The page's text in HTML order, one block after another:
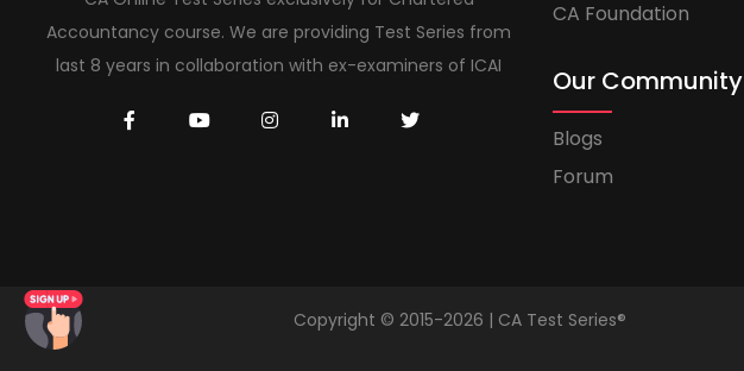
Accountancy course. We are providing Test Series from
last 8 years in collaboration with ex-examiners of ICAI
CA Foundation
Our Community
Blogs
Forum
Copyright © 2015-2026 | CA Test Series®